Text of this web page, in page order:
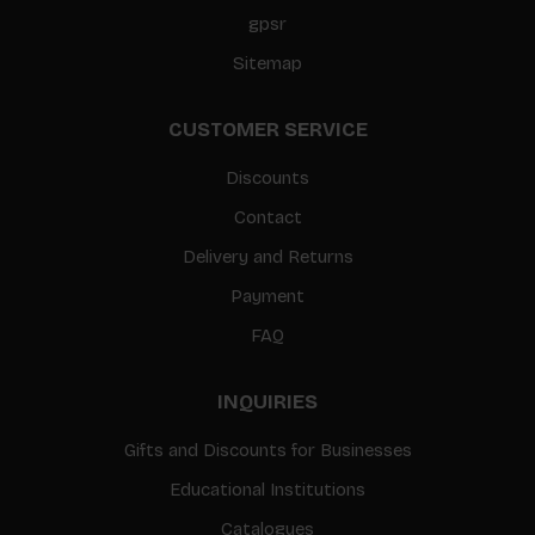
gpsr
Sitemap
CUSTOMER SERVICE
Discounts
Contact
Delivery and Returns
Payment
FAQ
INQUIRIES
Gifts and Discounts for Businesses
Educational Institutions
Catalogues